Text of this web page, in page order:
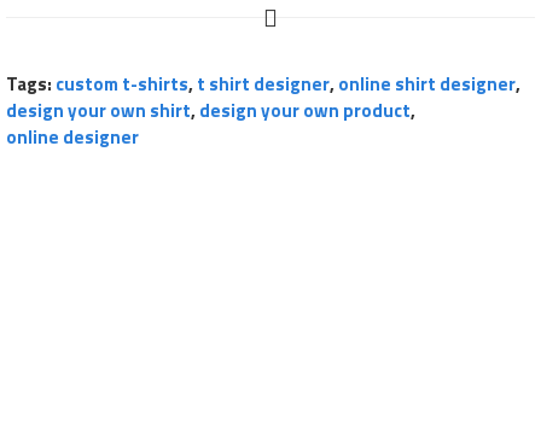
Tags: custom t-shirts, t shirt designer, online shirt designer,
design your own shirt, design your own product,
online designer